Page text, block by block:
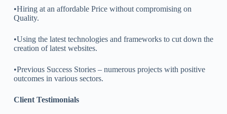
•Hiring at an affordable Price without compromising on
Quality.
•Using the latest technologies and frameworks to cut down the
creation of latest websites.
•Previous Success Stories – numerous projects with positive
outcomes in various sectors.
Client Testimonials